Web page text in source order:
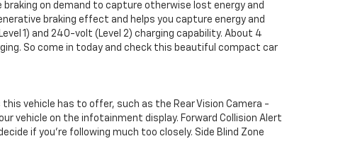
on demand to capture otherwise lost energy and
braking effect and helps you capture energy and
1) and 240-volt (Level 2) charging capability. About 4
So come in today and check this beautiful compact car
vehicle has to offer, such as the Rear Vision Camera -
vehicle on the infotainment display. Forward Collision Alert
if you're following much too closely. Side Blind Zone